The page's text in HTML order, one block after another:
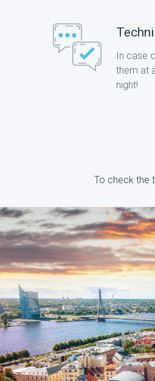
In case
them at
night!
To check the